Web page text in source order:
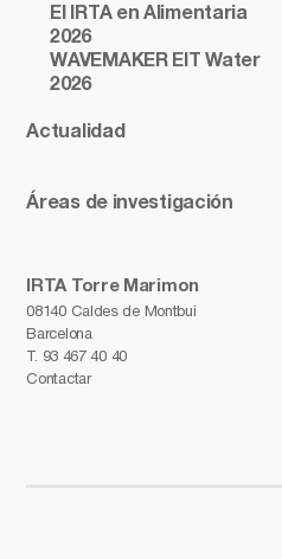
IRTA Torre Marimon
08140 Caldes de Montbui
Barcelona
T. 93 467 40 40
Contactar
El IRTA en Alimentaria
2026
WAVEMAKER EIT Water
2026
Actualidad
Áreas de investigación